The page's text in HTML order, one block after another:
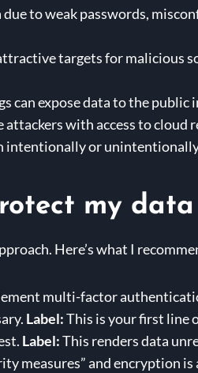
to weak passwords,
targets for malicious
can expose data to the public
with access to cloud
intentionally or
my
Here’s what I
multi-factor
Label:This is your first line
Label:This renders data
measures” and encryption